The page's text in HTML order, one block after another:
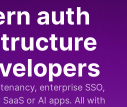
auth
enterprise SSO,
or AI apps. All with